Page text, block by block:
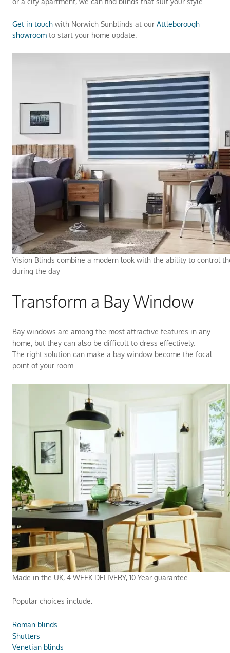
Get in touch with Norwich Sunblinds at our Attleborough
showroom to start your home update.
Vision Blinds combine a modern look with the ability to control
during the day
Transform a Bay Window
Bay windows are among the most attractive features in any
home, but they can also be difficult to dress effectively.
The right solution can make a bay window become the focal
point of your room.
Made in the UK, 4 WEEK DELIVERY, 10 Year guarantee
Popular choices include:
Roman blinds
Shutters
Venetian blinds